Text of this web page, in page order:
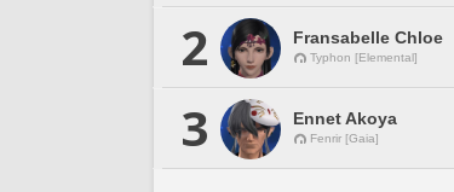
2 Fransabelle Chloe
Typhon [Elemental]
3 Ennet Akoya
Fenrir [Gaia]